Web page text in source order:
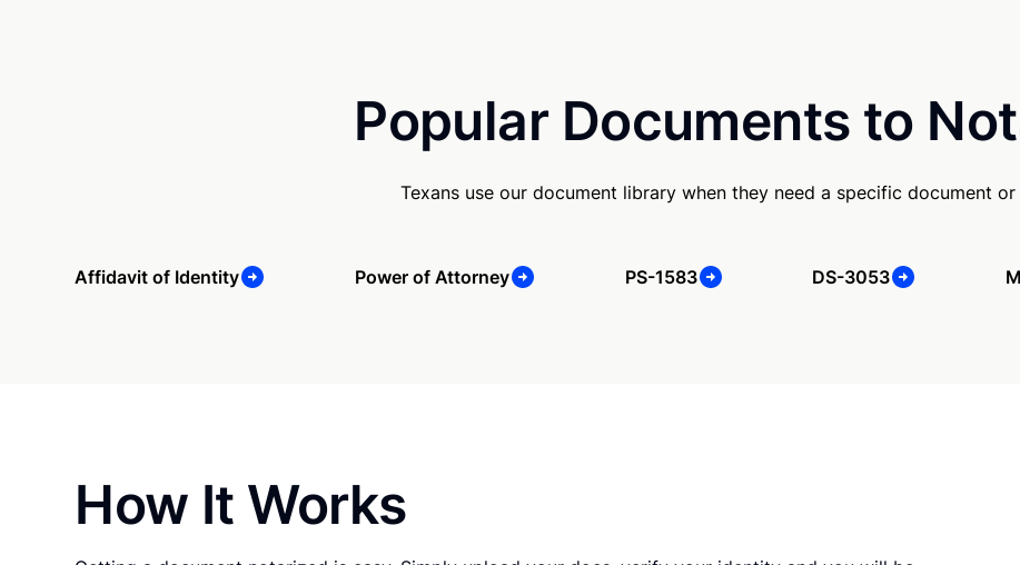
Popular Documents to
Texans use our document library when they need a specific document
Affidavit of Identity Power of Attorney PS-1583 DS-3053
How It Works